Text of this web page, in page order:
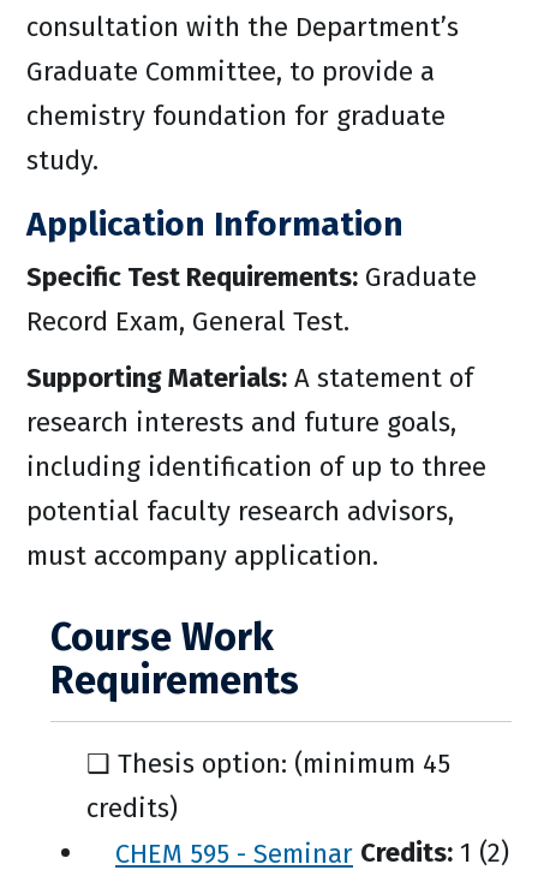
consultation with the Department’s
Graduate Committee, to provide a
chemistry foundation for graduate
study.
Application Information
Specific Test Requirements: Graduate
Record Exam, General Test.
Supporting Materials: A statement of
research interests and future goals,
including identification of up to three
potential faculty research advisors,
must accompany application.
Course Work
Requirements
❑ Thesis option: (minimum 45
credits)
CHEM 595 - Seminar Credits: 1 (2)